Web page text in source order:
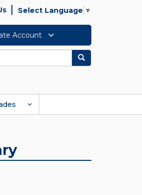
Select Language ▼
Account
Search